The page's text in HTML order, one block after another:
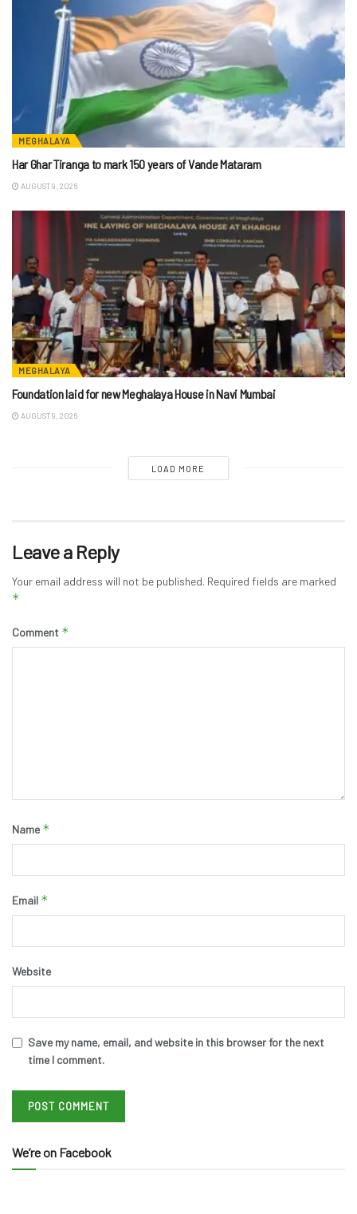
MEGHALAYA
Har Ghar Tiranga to mark 150 years of Vande Mataram
AUGUST 9, 2026
MEGHALAYA
Foundation laid for new Meghalaya House in Navi Mumbai
AUGUST 9, 2026
LOAD MORE
Leave a Reply
Your email address will not be published. Required fields are marked
*
Comment *
Name *
Email *
Website
Save my name, email, and website in this browser for the next
time I comment.
We’re on Facebook